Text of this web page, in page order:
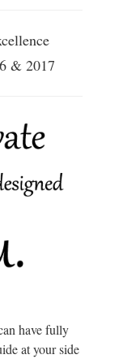
& 2017
have fully
at your side